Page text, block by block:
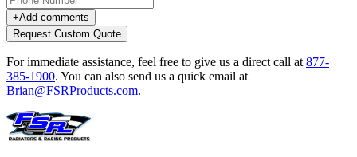
+Add comments
Request Custom Quote
For immediate assistance, feel free to give us a direct call at 877-
385-1900. You can also send us a quick email at
Brian@FSRProducts.com.